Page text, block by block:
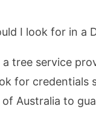
I look for in a
tree service
for
of Australia to